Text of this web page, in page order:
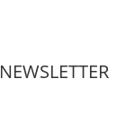
NEWSLETTER